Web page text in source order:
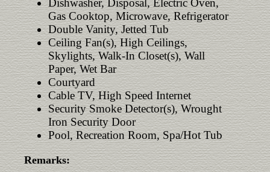
Dishwasher, Disposal, Electric Oven,
Gas Cooktop, Microwave, Refrigerator
Double Vanity, Jetted Tub
Ceiling Fan(s), High Ceilings,
Skylights, Walk-In Closet(s), Wall
Paper, Wet Bar
Courtyard
Cable TV, High Speed Internet
Security Smoke Detector(s), Wrought
Iron Security Door
Pool, Recreation Room, Spa/Hot Tub
Remarks: